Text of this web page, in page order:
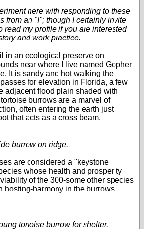
here with responding to these
from an "I"; though I certainly invite
read my profile if you are interested
and work practice.
in an ecological preserve on
near where I live named Gopher
It is sandy and hot walking the
for elevation in Florida, a few
adjacent flood plain shaded with
burrows are a marvel of
often entering the earth just
that acts as a cross beam.
burrow on ridge.
are considered a "keystone
whose health and prosperity
of the 300-some other species
hosting-harmony in the burrows.
tortoise burrow for shelter.